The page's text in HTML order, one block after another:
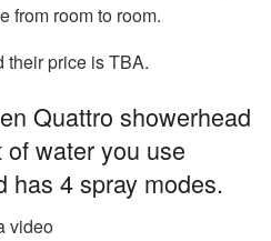
from room to room.
their price is TBA.
Quattro showerhead
water you use
has 4 spray modes.
video